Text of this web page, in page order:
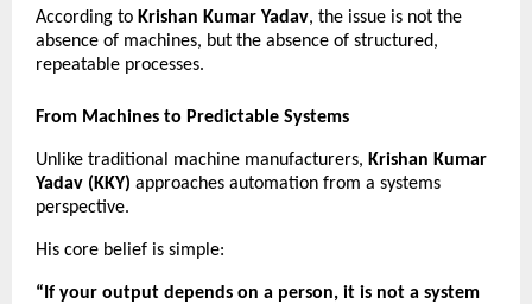
According to Krishan Kumar Yadav, the issue is not the
absence of machines, but the absence of structured,
repeatable processes.
From Machines to Predictable Systems
Unlike traditional machine manufacturers, Krishan Kumar
Yadav (KKY) approaches automation from a systems
perspective.
His core belief is simple:
“If your output depends on a person, it is not a system